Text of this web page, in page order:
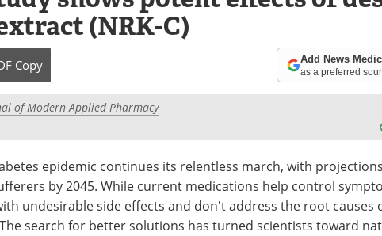
(NRK-C)
Copy Add News
as a preferred
of Modern Applied Pharmacy
epidemic continues its relentless march, with
by 2045. While current medications help control
undesirable side effects and don't address the root causes
search for better solutions has turned scientists toward